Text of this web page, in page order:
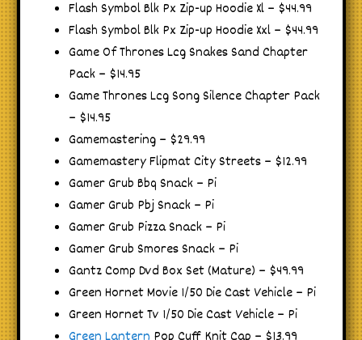
Flash Symbol Blk Px Zip-up Hoodie Xl – $44.99
Flash Symbol Blk Px Zip-up Hoodie Xxl – $44.99
Game Of Thrones Lcg Snakes Sand Chapter
Pack – $14.95
Game Thrones Lcg Song Silence Chapter Pack
– $14.95
Gamemastering – $29.99
Gamemastery Flipmat City Streets – $12.99
Gamer Grub Bbq Snack – Pi
Gamer Grub Pbj Snack – Pi
Gamer Grub Pizza Snack – Pi
Gamer Grub Smores Snack – Pi
Gantz Comp Dvd Box Set (Mature) – $49.99
Green Hornet Movie 1/50 Die Cast Vehicle – Pi
Green Hornet Tv 1/50 Die Cast Vehicle – Pi